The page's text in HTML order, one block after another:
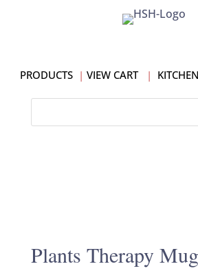
PRODUCTS | VIEW CART |
Plants Therapy Mug